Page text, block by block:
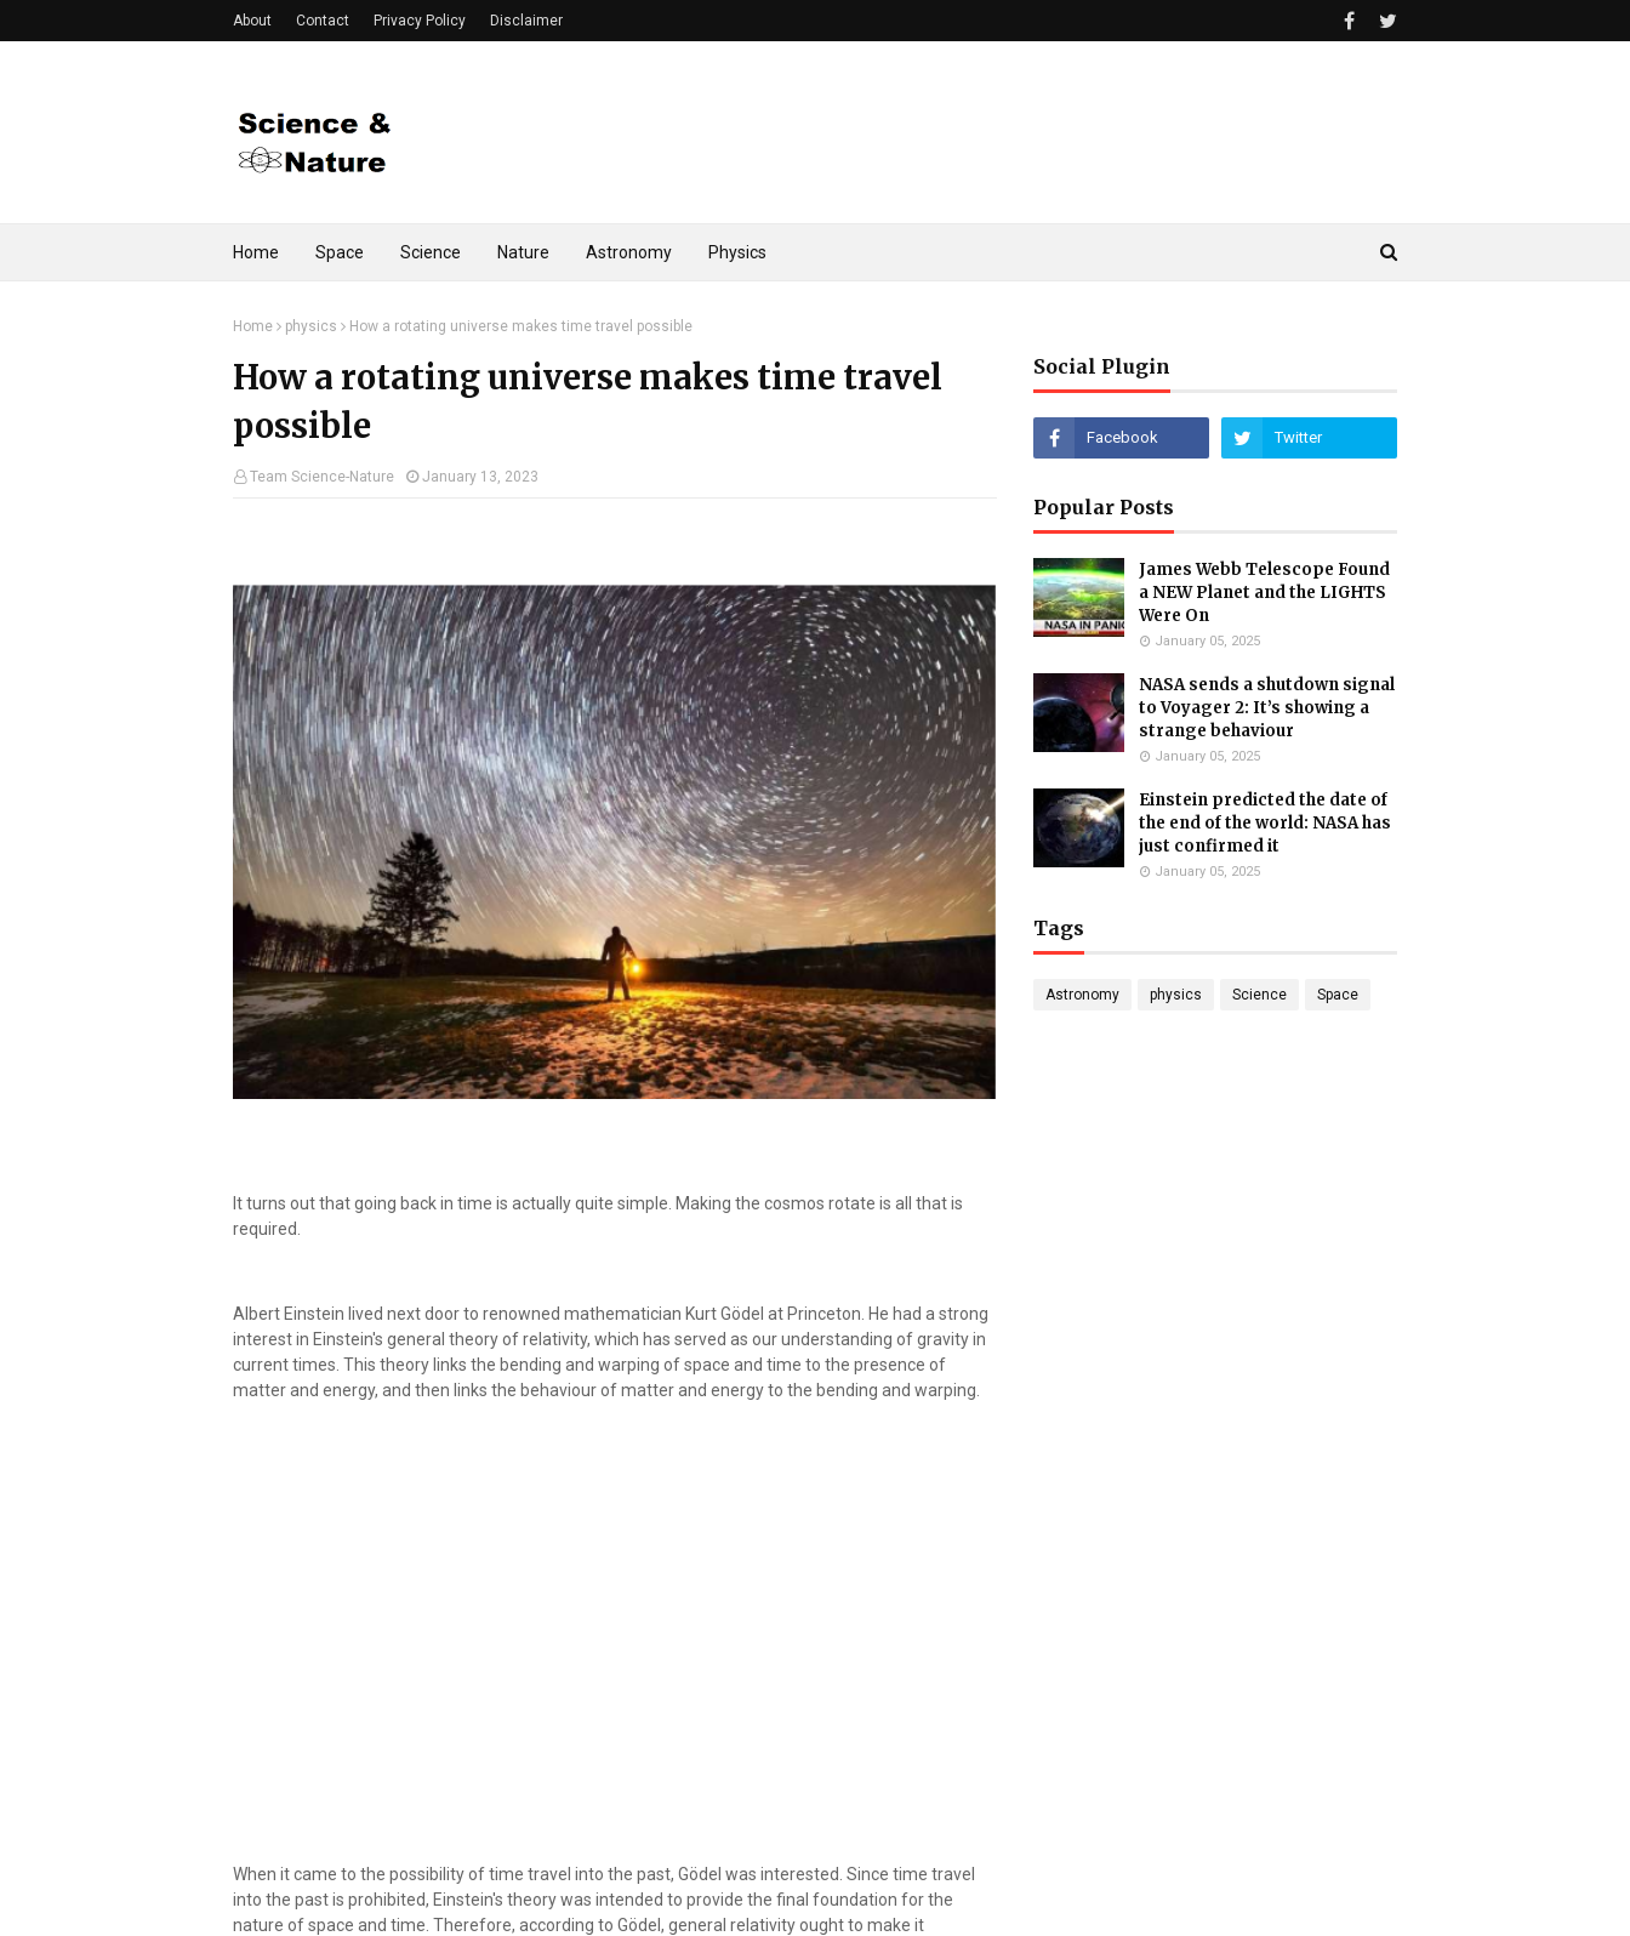
About Contact Privacy Policy Disclaimer
Home Space Science Nature Astronomy Physics
Home physics How a rotating universe makes time travel possible
How a rotating universe makes time travel
possible
Team Science-Nature January 13, 2023
It turns out that going back in time is actually quite simple. Making the cosmos rotate is all that is
required.
Albert Einstein lived next door to renowned mathematician Kurt Gödel at Princeton. He had a strong
interest in Einstein's general theory of relativity, which has served as our understanding of gravity in
current times. This theory links the bending and warping of space and time to the presence of
matter and energy, and then links the behaviour of matter and energy to the bending and warping.
When it came to the possibility of time travel into the past, Gödel was interested. Since time travel
into the past is prohibited, Einstein's theory was intended to provide the final foundation for the
nature of space and time. Therefore, according to Gödel, general relativity ought to make it
Social Plugin
Popular Posts
James Webb Telescope Found
a NEW Planet and the LIGHTS
Were On
January 05, 2025
NASA sends a shutdown signal
to Voyager 2: It’s showing a
strange behaviour
January 05, 2025
Einstein predicted the date of
the end of the world: NASA has
just confirmed it
January 05, 2025
Tags
Astronomy physics Science Space